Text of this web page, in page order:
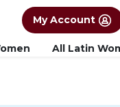
in Los
My Account
All Latin